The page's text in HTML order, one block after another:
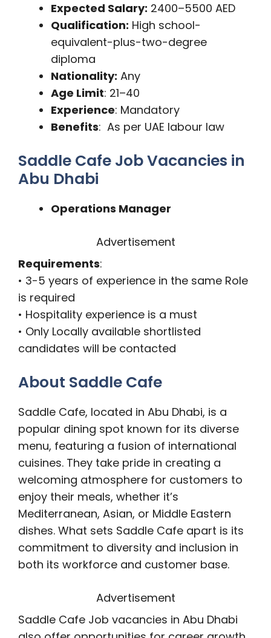
Expected Salary: 2400–5500 AED
Qualification: High school-
equivalent-plus-two-degree
diploma
Nationality: Any
Age Limit: 21–40
Experience: Mandatory
Benefits: As per UAE labour law
Saddle Cafe Job Vacancies in
Abu Dhabi
Operations Manager
Advertisement
Requirements:
• 3-5 years of experience in the same Role
is required
• Hospitality experience is a must
• Only Locally available shortlisted
candidates will be contacted
About Saddle Cafe
Saddle Cafe, located in Abu Dhabi, is a
popular dining spot known for its diverse
menu, featuring a fusion of international
cuisines. They take pride in creating a
welcoming atmosphere for customers to
enjoy their meals, whether it’s
Mediterranean, Asian, or Middle Eastern
dishes. What sets Saddle Cafe apart is its
commitment to diversity and inclusion in
both its workforce and customer base.
Advertisement
Saddle Cafe Job vacancies in Abu Dhabi